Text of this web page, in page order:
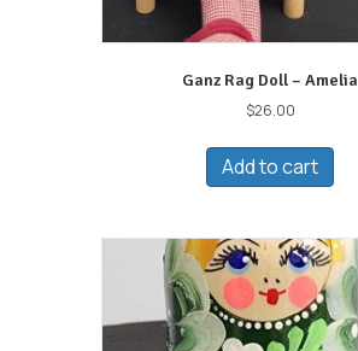
Ganz Rag Doll – Amelia
$26.00
Add to cart